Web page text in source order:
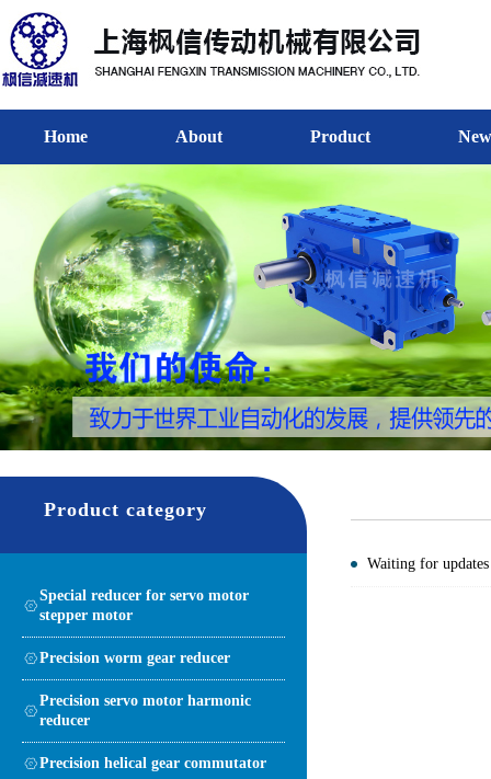
Home About Product
Product category
Special reducer for servo motor
stepper motor
Precision worm gear reducer
Precision servo motor harmonic
reducer
Precision helical gear commutator
Waiting for updates